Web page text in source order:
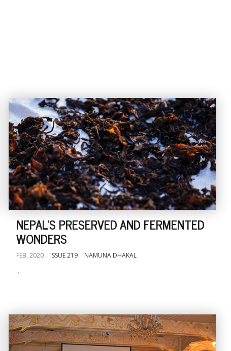
NEPAL'S PRESERVED AND FERMENTED
WONDERS
FEB, 2020 ISSUE 219 NAMUNA DHAKAL
...